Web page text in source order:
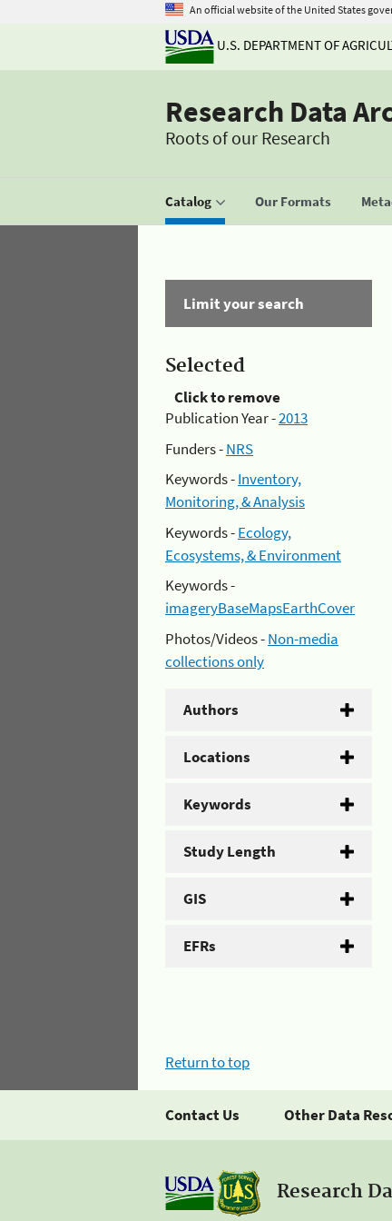
An official website of the United States
U.S. DEPARTMENT OF
Research Data
Roots of our Research
Catalog Our Formats
Limit your search
Selected
Click to remove
Publication Year -2013
Funders -NRS
Keywords -Inventory,
Monitoring, & Analysis
Keywords -Ecology,
Ecosystems, & Environment
Keywords -
imageryBaseMapsEarthCover
Photos/Videos -Non-media
collections only
Authors
Locations
Keywords
Study Length
GIS
EFRs
Return to top
Contact Us Other Data
Research